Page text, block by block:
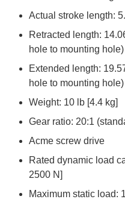
Actual stroke length:
Retracted length:
hole to mounting hole)
Extended length:
hole to mounting hole)
Weight: 10 lb [4.4 kg]
Gear ratio: 20:1
Acme screw drive
Rated dynamic load
2500 N]
Maximum static load: